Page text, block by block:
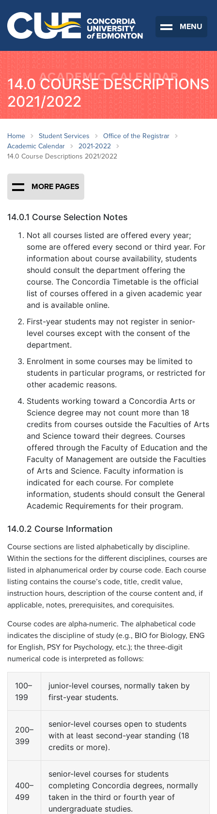
MENU
14.0 COURSE DESCRIPTIONS
2021/2022
Home Student Services
Office of the Registrar
Academic Calendar
2021-2022
14.0 Course Descriptions 2021/2022
MORE PAGES
14.0.1 Course Selection Notes
Not all courses listed are offered every year;
some are offered every second or third year. For
information about course availability, students
should consult the department offering the
course. The Concordia Timetable is the official
list of courses offered in a given academic year
and is available online.
First-year students may not register in senior-
level courses except with the consent of the
department.
Enrolment in some courses may be limited to
students in particular programs, or restricted for
other academic reasons.
Students working toward a Concordia Arts or
Science degree may not count more than 18
credits from courses outside the Faculties of Arts
and Science toward their degrees. Courses
offered through the Faculty of Education and the
Faculty of Management are outside the Faculties
of Arts and Science. Faculty information is
indicated for each course. For complete
information, students should consult the General
Academic Requirements for their program.
14.0.2 Course Information
Course sections are listed alphabetically by discipline.
Within the sections for the different disciplines, courses are
listed in alphanumerical order by course code. Each course
listing contains the course’s code, title, credit value,
instruction hours, description of the course content and, if
applicable, notes, prerequisites, and corequisites.
Course codes are alpha-numeric. The alphabetical code
indicates the discipline of study (e.g., BIO for Biology, ENG
for English, PSY for Psychology, etc.); the three-digit
numerical code is interpreted as follows:
100–
199
junior-level courses, normally taken by
first-year students.
200–
399
senior-level courses open to students
with at least second-year standing (18
credits or more).
400–
499
senior-level courses for students
completing Concordia degrees, normally
taken in the third or fourth year of
undergraduate studies.